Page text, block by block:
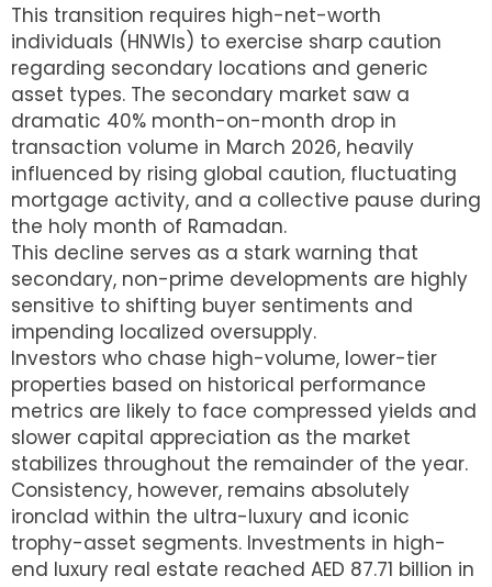
This transition requires high-net-worth
individuals (HNWIs) to exercise sharp caution
regarding secondary locations and generic
asset types. The secondary market saw a
dramatic 40% month-on-month drop in
transaction volume in March 2026, heavily
influenced by rising global caution, fluctuating
mortgage activity, and a collective pause during
the holy month of Ramadan.
This decline serves as a stark warning that
secondary, non-prime developments are highly
sensitive to shifting buyer sentiments and
impending localized oversupply.
Investors who chase high-volume, lower-tier
properties based on historical performance
metrics are likely to face compressed yields and
slower capital appreciation as the market
stabilizes throughout the remainder of the year.
Consistency, however, remains absolutely
ironclad within the ultra-luxury and iconic
trophy-asset segments. Investments in high-
end luxury real estate reached AED 87.71 billion in